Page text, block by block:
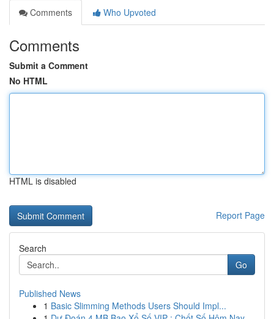
Comments
Who Upvoted
Comments
Submit a Comment
No HTML
HTML is disabled
Report Page
Search
Go
Published News
1 Basic Slimming Methods Users Should Impl...